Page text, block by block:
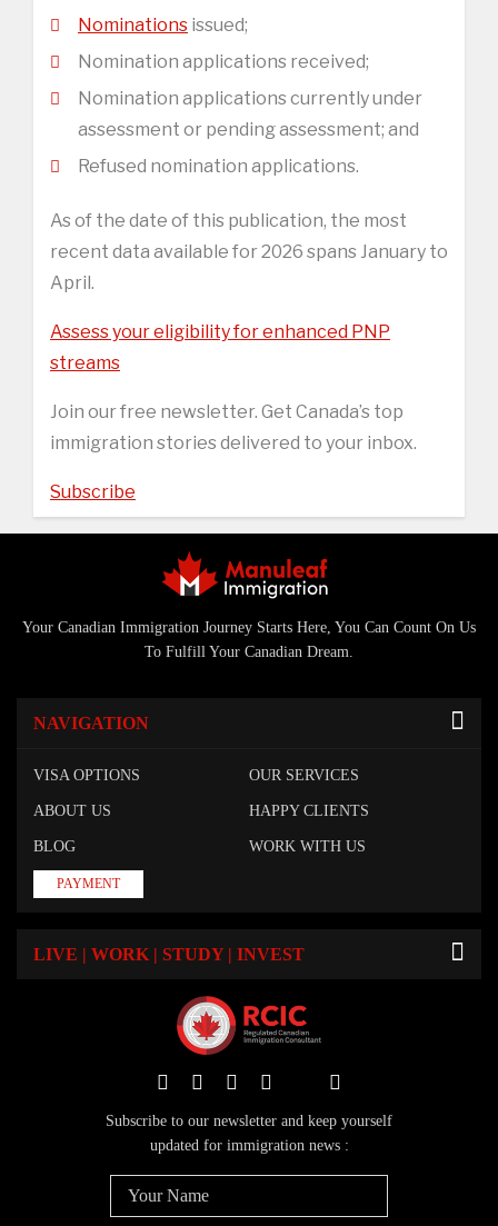
Nominations issued;
Nomination applications received;
Nomination applications currently under
assessment or pending assessment; and
Refused nomination applications.
As of the date of this publication, the most
recent data available for 2026 spans January to
April.
Assess your eligibility for enhanced PNP
streams
Join our free newsletter. Get Canada’s top
immigration stories delivered to your inbox.
Subscribe
Your Canadian Immigration Journey Starts Here, You Can Count On Us
To Fulfill Your Canadian Dream.
NAVIGATION
VISA OPTIONS OUR SERVICES
ABOUT US HAPPY CLIENTS
BLOG WORK WITH US
PAYMENT
LIVE | WORK | STUDY | INVEST
Subscribe to our newsletter and keep yourself
updated for immigration news :